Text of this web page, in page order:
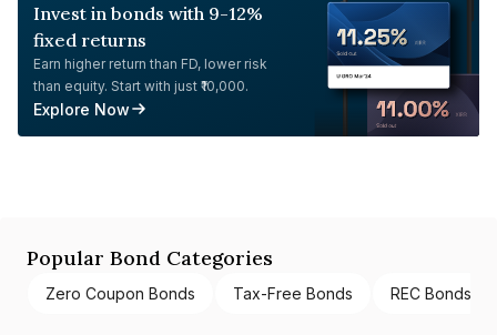
Invest in bonds with 9-12%
fixed returns
Earn higher return than FD, lower risk
than equity. Start with just ₹10,000.
Explore Now
Popular Bond Categories
Zero Coupon Bonds Tax-Free Bonds REC Bonds